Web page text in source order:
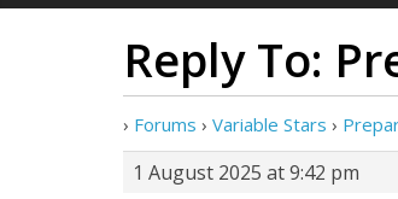
Reply To:
› Forums › Variable Stars ›
1 August 2025 at 9:42 pm